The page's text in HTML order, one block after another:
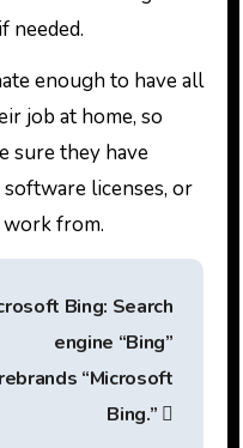
needed.
enough to have all
job at home, so
sure they have
licenses, or
work from.
Bing: Search
engine “Bing”
rebrands “Microsoft
Bing.”